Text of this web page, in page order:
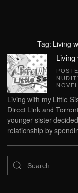
Tag: Living
Living
NOVEL
Living with my Little
Direct Link and
younger sister
relationship by